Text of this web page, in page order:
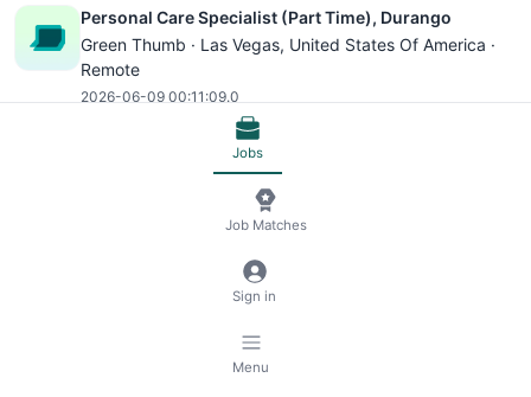
Personal Care Specialist (Part Time), Durango
Green Thumb · Las Vegas, United States Of America ·
Remote
2026-06-09 00:11:09.0
Microsoft Excel
Engineering Manager (Backend: Python + Django)
IN - Bangalore, India · Remote
Microsoft Excel
Jobs
Job Matches
Sign in
Menu